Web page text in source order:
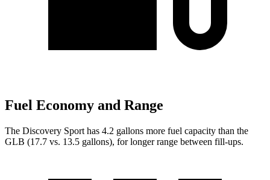
Fuel Economy and Range
The Discovery Sport has 4.2 gallons more fuel capacity than the
GLB (17.7 vs. 13.5 gallons), for longer range between fill-ups.